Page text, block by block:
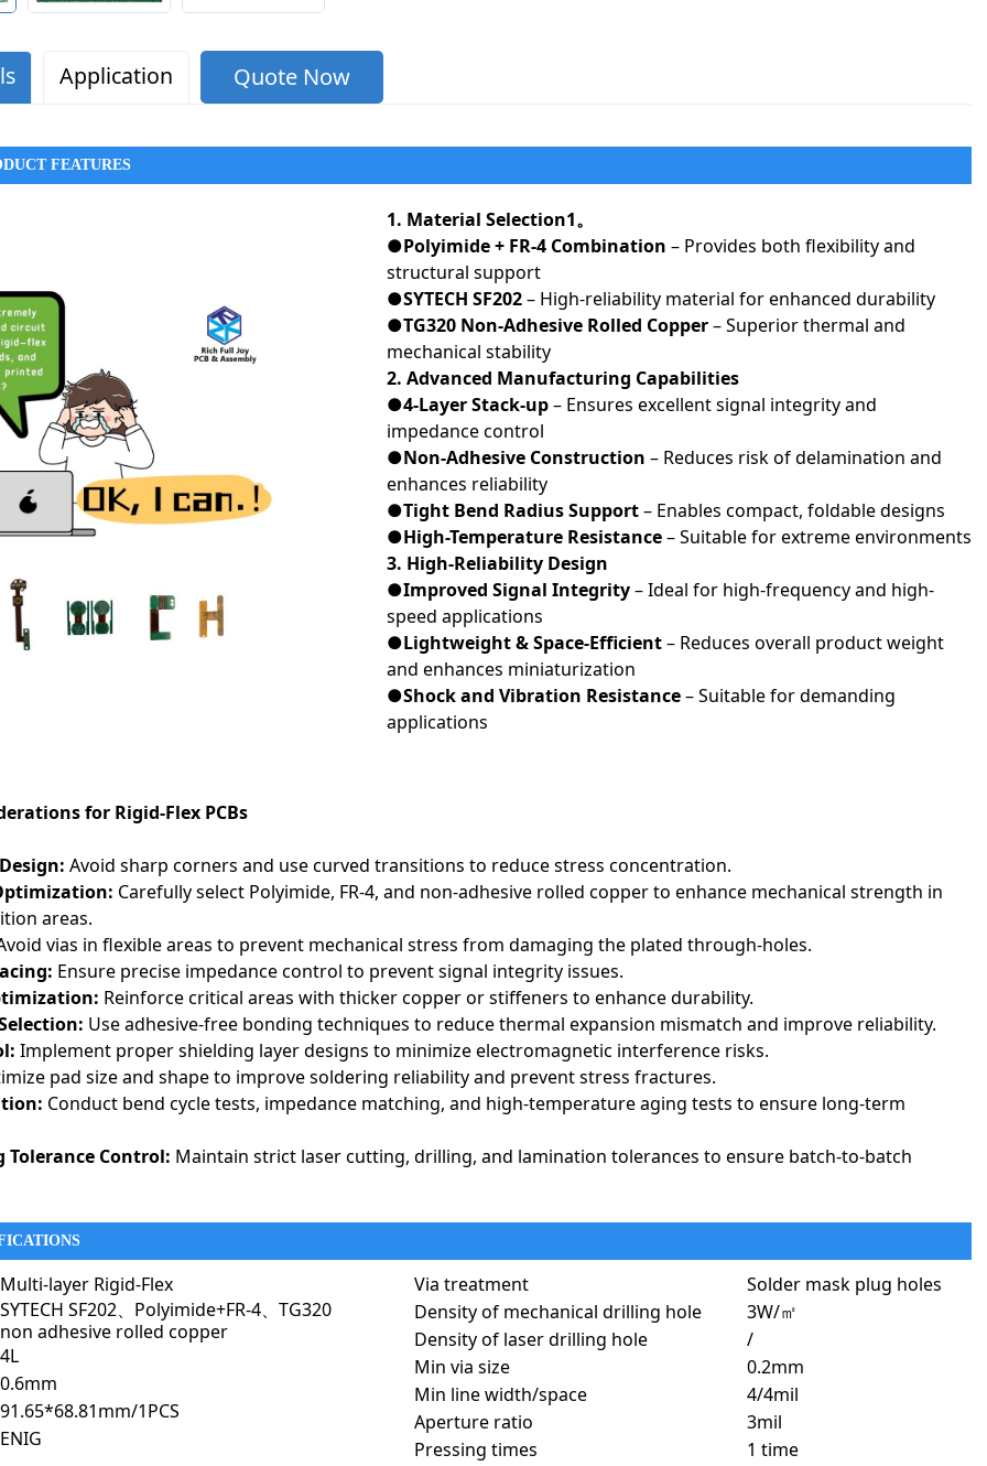
Application Quote Now
FEATURES
1. Material Selection1。
●Polyimide + FR-4 Combination – Provides both flexibility and
structural support
●SYTECH SF202– High-reliability material for enhanced durability
●TG320 Non-Adhesive Rolled Copper– Superior thermal and
mechanical stability
2. Advanced Manufacturing Capabilities
●4-Layer Stack-up– Ensures excellent signal integrity and
impedance control
●Non-Adhesive Construction – Reduces risk of delamination and
enhances reliability
●Tight Bend Radius Support– Enables compact, foldable designs
●High-Temperature Resistance– Suitable for extreme environments
3. High-Reliability Design
●Improved Signal Integrity– Ideal for high-frequency and high-
speed applications
●Lightweight & Space-Efficient– Reduces overall product weight
and enhances miniaturization
●Shock and Vibration Resistance– Suitable for demanding
applications
for Rigid-Flex PCBs
Avoid sharp corners and use curved transitions to reduce stress concentration.
Carefully select Polyimide, FR-4, and non-adhesive rolled copper to enhance mechanical strength in
areas.
vias in flexible areas to prevent mechanical stress from damaging the plated through-holes.
Ensure precise impedance control to prevent signal integrity issues.
Reinforce critical areas with thicker copper or stiffeners to enhance durability.
Use adhesive-free bonding techniques to reduce thermal expansion mismatch and improve reliability.
Implement proper shielding layer designs to minimize electromagnetic interference risks.
pad size and shape to improve soldering reliability and prevent stress fractures.
Conduct bend cycle tests, impedance matching, and high-temperature aging tests to ensure long-term
Control: Maintain strict laser cutting, drilling, and lamination tolerances to ensure batch-to-batch
Multi-layer Rigid-Flex
SYTECH SF202、Polyimide+FR-4、TG320
non adhesive rolled copper
4L
0.6mm
91.65*68.81mm/1PCS
ENIG
Via treatment
Solder mask plug holes
Density of mechanical drilling hole
3W/㎡
Density of laser drilling hole
/
Min via size
0.2mm
Min line width/space
4/4mil
Aperture ratio
3mil
Pressing times
1 time
the durability of rigid PCBs with the flexibility of flex circuits, making them ideal for compact, high-reliability, and high-performance applications.
minimize assembly complexity, and withstand harsh environments makes them indispensable in aerospace, medical, military,
and consumer electronics industries.
used in aerospace and defense applications due to their high reliability, lightweight design, and ability to endure extreme
Used in avionics systems for flight navigation, autopilot controls, and black boxes.
Essential for phased-array radar systems, GPS, and space exploration technology.
Integrated into soldier communication systems, smart helmets, and surveillance equipment.
Enables precise control in harsh environments where vibration and high G-forces exist.